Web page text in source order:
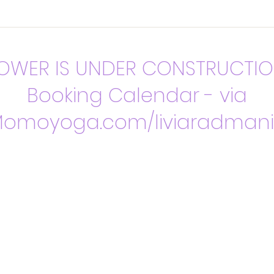
IS UNDER
Booking Calendar - via